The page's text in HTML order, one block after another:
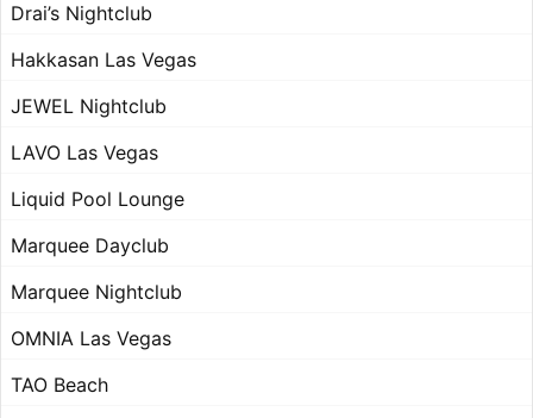
Drai’s Nightclub
Hakkasan Las Vegas
JEWEL Nightclub
LAVO Las Vegas
Liquid Pool Lounge
Marquee Dayclub
Marquee Nightclub
OMNIA Las Vegas
TAO Beach